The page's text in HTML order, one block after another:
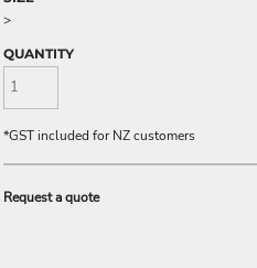
>
QUANTITY
*GST included for NZ customers
Request a quote